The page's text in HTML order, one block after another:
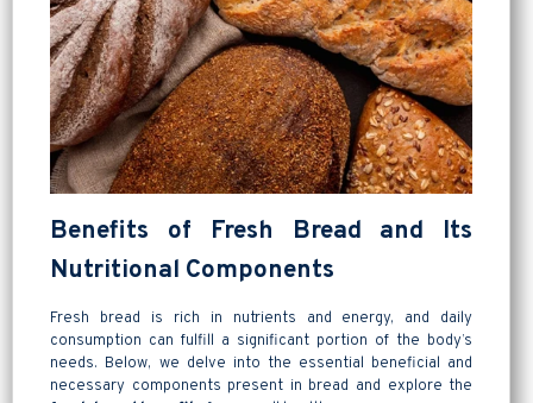
Benefits of Fresh Bread and Its
Nutritional Components
Fresh bread is rich in nutrients and energy, and daily
consumption can fulfill a significant portion of the body’s
needs. Below, we delve into the essential beneficial and
necessary components present in bread and explore the